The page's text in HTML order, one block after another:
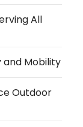
All
and Mobility
Outdoor